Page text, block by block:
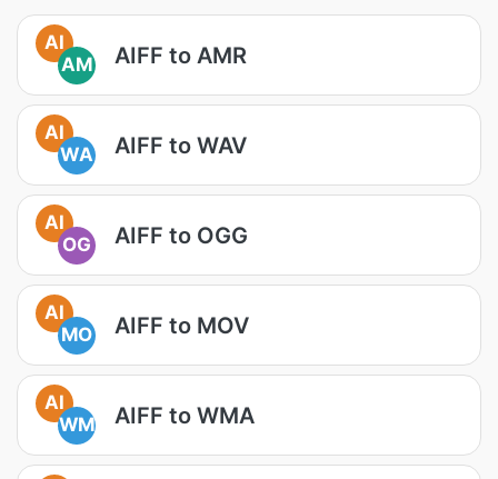
AI
AM
AIFF to AMR
AI
WA
AIFF to WAV
AI
OG
AIFF to OGG
AI
MO
AIFF to MOV
AI
WM
AIFF to WMA